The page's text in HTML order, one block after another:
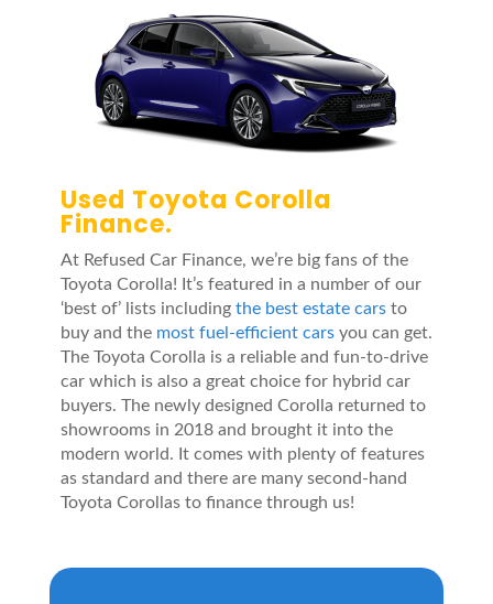
Used Toyota Corolla
Finance.
At Refused Car Finance, we’re big fans of the
Toyota Corolla! It’s featured in a number of our
‘best of’ lists including the best estate carsto
buy and the most fuel-efficient carsyou can get.
The Toyota Corolla is a reliable and fun-to-drive
car which is also a great choice for hybrid car
buyers. The newly designed Corolla returned to
showrooms in 2018 and brought it into the
modern world. It comes with plenty of features
as standard and there are many second-hand
Toyota Corollas to finance through us!